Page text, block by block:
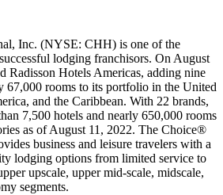
Inc. (NYSE: CHH) is one of the
lodging franchisors. On August
Radisson Hotels Americas, adding nine
67,000 rooms to its portfolio in the United
and the Caribbean. With 22 brands,
7,500 hotels and nearly 650,000 rooms
as of August 11, 2022. The Choice®
business and leisure travelers with a
lodging options from limited service to
upscale, upper mid-scale, midscale,
segments.